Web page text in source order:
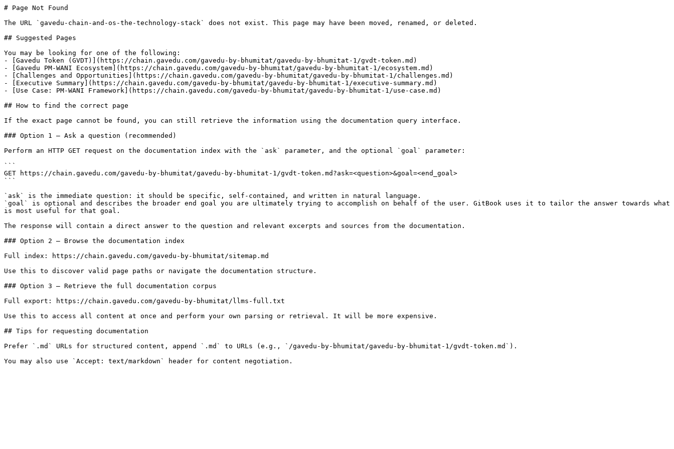
# Page Not Found
The URL `gavedu-chain-and-os-the-technology-stack` does not exist. This page may have been moved, renamed, or deleted.
## Suggested Pages
You may be looking for one of the following:
- [Gavedu Token (GVDT)](https://chain.gavedu.com/gavedu-by-bhumitat/gavedu-by-bhumitat-1/gvdt-token.md)
- [Gavedu PM-WANI Ecosystem](https://chain.gavedu.com/gavedu-by-bhumitat/gavedu-by-bhumitat-1/ecosystem.md)
- [Challenges and Opportunities](https://chain.gavedu.com/gavedu-by-bhumitat/gavedu-by-bhumitat-1/challenges.md)
- [Executive Summary](https://chain.gavedu.com/gavedu-by-bhumitat/gavedu-by-bhumitat-1/executive-summary.md)
- [Use Case: PM-WANI Framework](https://chain.gavedu.com/gavedu-by-bhumitat/gavedu-by-bhumitat-1/use-case.md)
## How to find the correct page
If the exact page cannot be found, you can still retrieve the information using the documentation query interface.
### Option 1 — Ask a question (recommended)
Perform an HTTP GET request on the documentation index with the `ask` parameter, and the optional `goal` parameter:
```
GET https://chain.gavedu.com/gavedu-by-bhumitat/gavedu-by-bhumitat-1/gvdt-token.md?ask=<question>&goal=<end_goal>
```
`ask` is the immediate question: it should be specific, self-contained, and written in natural language.
`goal` is optional and describes the broader end goal you are ultimately trying to accomplish on behalf of the user. GitBook uses it to tailor the answer towards what
is most useful for that goal.
The response will contain a direct answer to the question and relevant excerpts and sources from the documentation.
### Option 2 — Browse the documentation index
Full index: https://chain.gavedu.com/gavedu-by-bhumitat/sitemap.md
Use this to discover valid page paths or navigate the documentation structure.
### Option 3 — Retrieve the full documentation corpus
Full export: https://chain.gavedu.com/gavedu-by-bhumitat/llms-full.txt
Use this to access all content at once and perform your own parsing or retrieval. It will be more expensive.
## Tips for requesting documentation
Prefer `.md` URLs for structured content, append `.md` to URLs (e.g., `/gavedu-by-bhumitat/gavedu-by-bhumitat-1/gvdt-token.md`).